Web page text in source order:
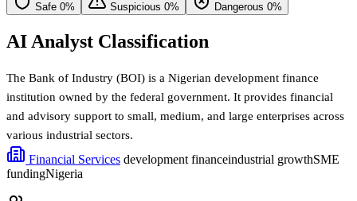
Safe 0% Suspicious 0% Dangerous 0%
AI Analyst Classification
The Bank of Industry (BOI) is a Nigerian development finance
institution owned by the federal government. It provides financial
and advisory support to small, medium, and large enterprises across
various industrial sectors.
Financial Services development financeindustrial growthSME
fundingNigeria